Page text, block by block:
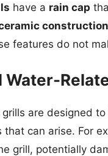
have a rain cap
construction
features do not
Water-
grills are designed
that can arise. For
grill, potentially